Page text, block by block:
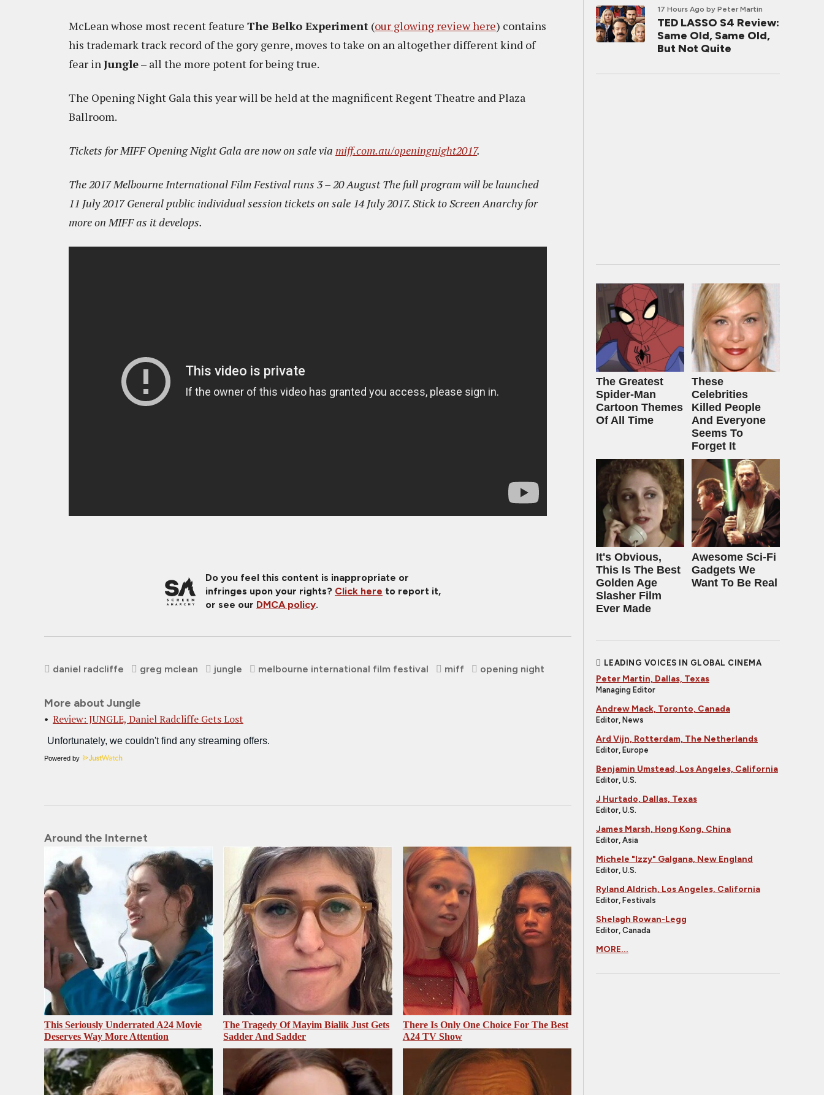
McLean whose most recent feature The Belko Experiment (our glowing review here) contains
his trademark track record of the gory genre, moves to take on an altogether different kind of
fear inJungle– all the more potent for being true.
The Opening Night Gala this year will be held at the magnificent Regent Theatre and Plaza
Ballroom.
Tickets for MIFF Opening Night Gala are now on sale via miff.com.au/openingnight2017.
The 2017 Melbourne International Film Festival runs 3 – 20 August The full program will be launched
11 July 2017 General public individual session tickets on sale 14 July 2017. Stick to Screen Anarchy for
more on MIFF as it develops.
Do you feel this content is inappropriate or
infringes upon your rights? Click here to report it,
or see our DMCA policy.
daniel radcliffe greg mclean jungle melbourne international film festival miff opening night
More about Jungle
Review: JUNGLE, Daniel Radcliffe Gets Lost
Powered by
Around the Internet
This Seriously Underrated A24 Movie
Deserves Way More Attention
The Tragedy Of Mayim Bialik Just Gets
Sadder And Sadder
There Is Only One Choice For The Best
A24 TV Show
17 Hours Ago by Peter Martin
TED LASSO S4 Review:
Same Old, Same Old,
But Not Quite
The Greatest
Spider‑Man
Cartoon Themes
Of All Time
These
Celebrities
Killed People
And Everyone
Seems To
Forget It
It's Obvious,
This Is The Best
Golden Age
Slasher Film
Ever Made
Awesome Sci-Fi
Gadgets We
Want To Be Real
LEADING VOICES IN GLOBAL CINEMA
Peter Martin, Dallas, Texas
Managing Editor
Andrew Mack, Toronto, Canada
Editor, News
Ard Vijn, Rotterdam, The Netherlands
Editor, Europe
Benjamin Umstead, Los Angeles, California
Editor, U.S.
J Hurtado, Dallas, Texas
Editor, U.S.
James Marsh, Hong Kong, China
Editor, Asia
Michele "Izzy" Galgana, New England
Editor, U.S.
Ryland Aldrich, Los Angeles, California
Editor, Festivals
Shelagh Rowan-Legg
Editor, Canada
MORE...